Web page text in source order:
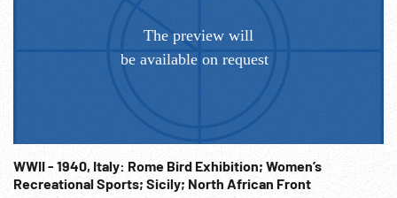
WWII - 1940, Italy: Rome Bird Exhibition; Women’s
Recreational Sports; Sicily; North African Front